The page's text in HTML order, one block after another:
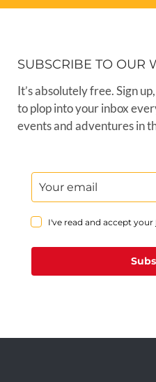
SUBSCRIBE TO OUR
It’s absolutely free. Sign
to plop into your inbox
events and adventures in
I've read and accept your